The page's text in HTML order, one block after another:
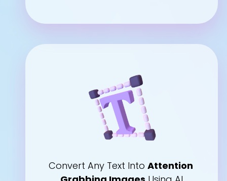
Convert Any Text Into Attention